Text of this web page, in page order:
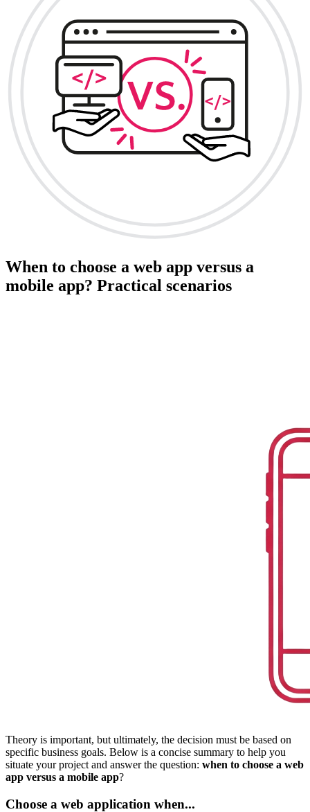
When to choose a web app versus a
mobile app? Practical scenarios
Theory is important, but ultimately, the decision must be based on
specific business goals. Below is a concise summary to help you
situate your project and answer the question: when to choose a web
app versus a mobile app?
Choose a web application when...